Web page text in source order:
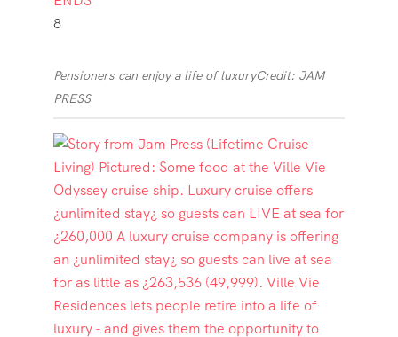
8
Pensioners can enjoy a life of luxuryCredit: JAM
PRESS